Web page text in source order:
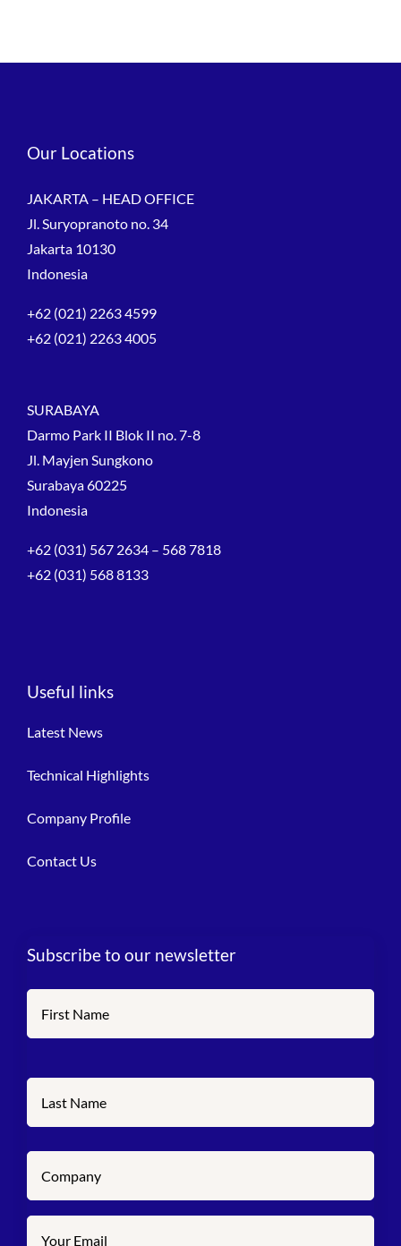
Our Locations
JAKARTA – HEAD OFFICE
Jl. Suryopranoto no. 34
Jakarta 10130
Indonesia
+62 (021) 2263 4599
+62 (021) 2263 4005
SURABAYA
Darmo Park II Blok II no. 7-8
Jl. Mayjen Sungkono
Surabaya 60225
Indonesia
+62 (031) 567 2634 – 568 7818
+62 (031) 568 8133
Useful links
Latest News
Technical Highlights
Company Profile
Contact Us
Subscribe to our newsletter